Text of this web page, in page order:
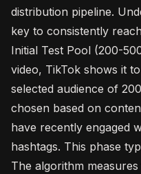
distribution pipeline.
key to consistently
Initial Test Pool (200-
video, TikTok shows it
selected audience of
chosen based on
have recently engaged
hashtags. This phase
The algorithm